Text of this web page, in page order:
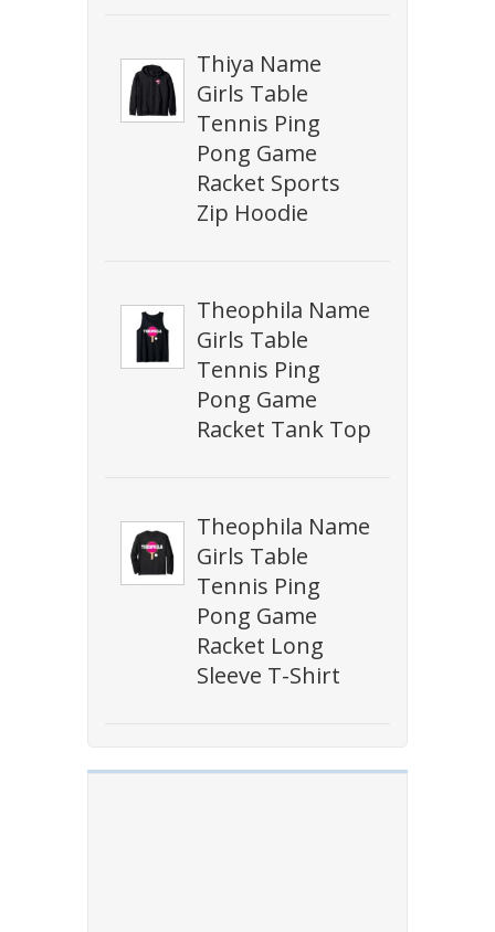
Thiya Name
Girls Table
Tennis Ping
Pong Game
Racket Sports
Zip Hoodie
Theophila Name
Girls Table
Tennis Ping
Pong Game
Racket Tank Top
Theophila Name
Girls Table
Tennis Ping
Pong Game
Racket Long
Sleeve T-Shirt